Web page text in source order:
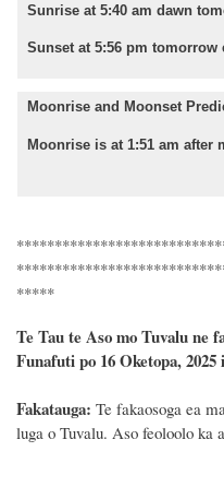
Sunrise at 5:40 am dawn
Sunset at 5:56 pm tomorrow
Moonrise and Moonset
Moonrise is at 1:51 am after
*****
Te Tau te Aso mo Tuvalu ne
Funafuti po 16 Oketopa,
Fakatauga: Te fakaosoga ea
luga o Tuvalu. Aso feoloolo ka